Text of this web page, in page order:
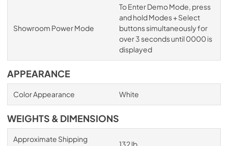
Showroom Power Mode
To Enter Demo Mode, press
and hold Modes + Select
buttons simultaneously for
over 3 seconds until 0000 is
displayed
APPEARANCE
Color Appearance White
WEIGHTS & DIMENSIONS
Approximate Shipping
132 lb